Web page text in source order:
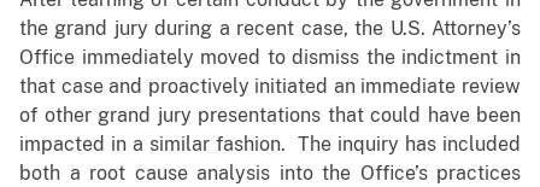
the grand jury during a recent case, the U.S. Attorney’s
Office immediately moved to dismiss the indictment in
that case and proactively initiated an immediate review
of other grand jury presentations that could have been
impacted in a similar fashion. The inquiry has included
both a root cause analysis into the Office’s practices